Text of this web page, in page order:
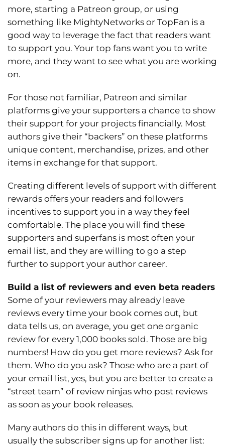
more, starting a Patreon group, or using
something like MightyNetworks or TopFan is a
good way to leverage the fact that readers want
to support you. Your top fans want you to write
more, and they want to see what you are working
on.
For those not familiar, Patreon and similar
platforms give your supporters a chance to show
their support for your projects financially. Most
authors give their “backers” on these platforms
unique content, merchandise, prizes, and other
items in exchange for that support.
Creating different levels of support with different
rewards offers your readers and followers
incentives to support you in a way they feel
comfortable. The place you will find these
supporters and superfans is most often your
email list, and they are willing to go a step
further to support your author career.
Build a list of reviewers and even beta readers
Some of your reviewers may already leave
reviews every time your book comes out, but
data tells us, on average, you get one organic
review for every 1,000 books sold. Those are big
numbers! How do you get more reviews? Ask for
them. Who do you ask? Those who are a part of
your email list, yes, but you are better to create a
“street team” of review ninjas who post reviews
as soon as your book releases.
Many authors do this in different ways, but
usually the subscriber signs up for another list: